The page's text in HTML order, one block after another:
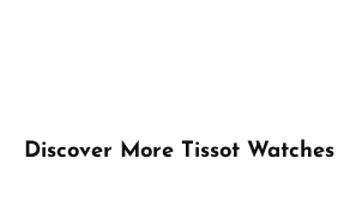
Skip product gallery
Discover More Tissot Watches